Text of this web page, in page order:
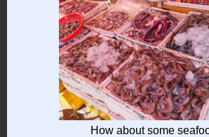
How about some